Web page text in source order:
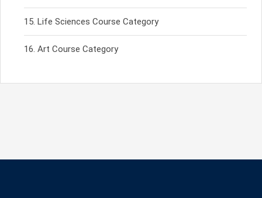
Life Sciences Course Category
Art Course Category